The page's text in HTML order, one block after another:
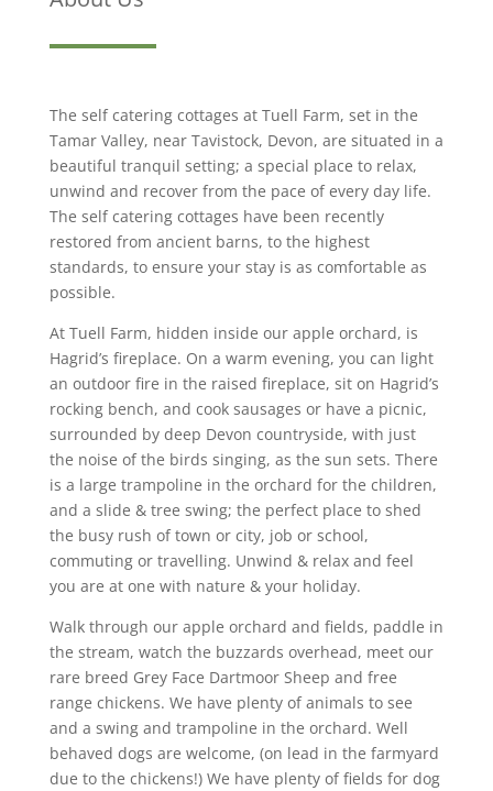
The self catering cottages at Tuell Farm, set in the
Tamar Valley, near Tavistock, Devon, are situated in a
beautiful tranquil setting; a special place to relax,
unwind and recover from the pace of every day life.
The self catering cottages have been recently
restored from ancient barns, to the highest
standards, to ensure your stay is as comfortable as
possible.
At Tuell Farm, hidden inside our apple orchard, is
Hagrid’s fireplace. On a warm evening, you can light
an outdoor fire in the raised fireplace, sit on Hagrid’s
rocking bench, and cook sausages or have a picnic,
surrounded by deep Devon countryside, with just
the noise of the birds singing, as the sun sets. There
is a large trampoline in the orchard for the children,
and a slide & tree swing; the perfect place to shed
the busy rush of town or city, job or school,
commuting or travelling. Unwind & relax and feel
you are at one with nature & your holiday.
Walk through our apple orchard and fields, paddle in
the stream, watch the buzzards overhead, meet our
rare breed Grey Face Dartmoor Sheep and free
range chickens. We have plenty of animals to see
and a swing and trampoline in the orchard. Well
behaved dogs are welcome, (on lead in the farmyard
due to the chickens!) We have plenty of fields for dog